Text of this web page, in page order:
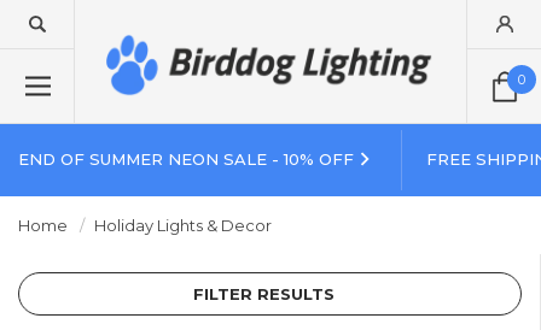
0
END OF SUMMER NEON SALE - 10% OFF FREE
Home Holiday Lights & Decor
FILTER RESULTS